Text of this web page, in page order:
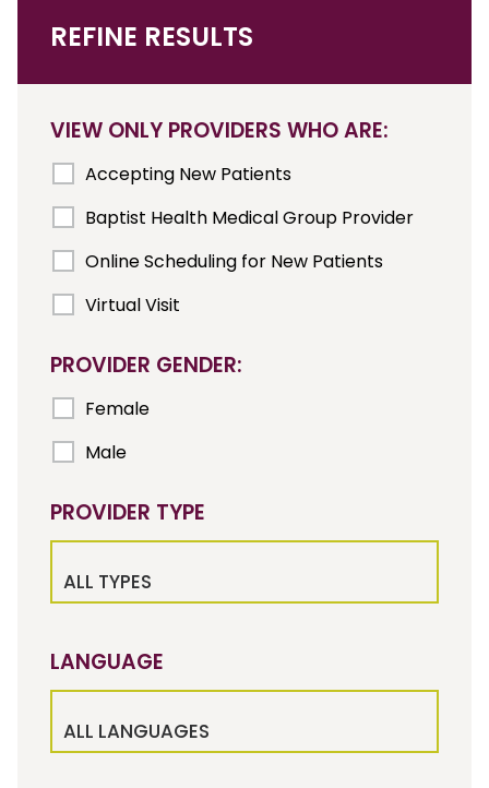
REFINE RESULTS
VIEW ONLY PROVIDERS WHO ARE:
Accepting New Patients
Baptist Health Medical Group Provider
Online Scheduling for New Patients
Virtual Visit
PROVIDER GENDER:
Female
Male
PROVIDER TYPE
ALL TYPES
LANGUAGE
ALL LANGUAGES